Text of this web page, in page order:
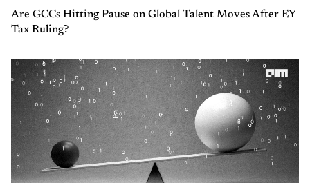
Are GCCs Hitting Pause on Global Talent Moves After EY
Tax Ruling?